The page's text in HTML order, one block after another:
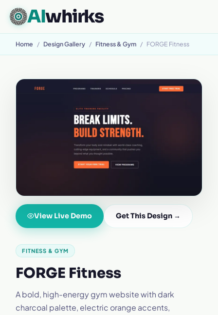
AIwhirks
Home / Design Gallery / Fitness & Gym / FORGE Fitness
View Live Demo Get This Design →
FITNESS & GYM
FORGE Fitness
A bold, high-energy gym website with dark
charcoal palette, electric orange accents,